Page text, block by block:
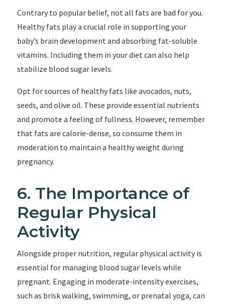
Contrary to popular belief, not all fats are bad for you.
Healthy fats play a crucial role in supporting your
baby’s brain development and absorbing fat-soluble
vitamins. Including them in your diet can also help
stabilize blood sugar levels.
Opt for sources of healthy fats like avocados, nuts,
seeds, and olive oil. These provide essential nutrients
and promote a feeling of fullness. However, remember
that fats are calorie-dense, so consume them in
moderation to maintain a healthy weight during
pregnancy.
6. The Importance of
Regular Physical
Activity
Alongside proper nutrition, regular physical activity is
essential for managing blood sugar levels while
pregnant. Engaging in moderate-intensity exercises,
such as brisk walking, swimming, or prenatal yoga, can